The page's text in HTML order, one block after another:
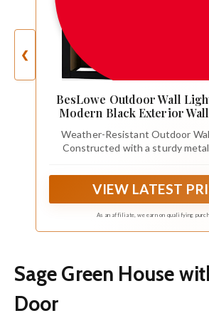
❮
BesLowe Outdoor Wall
Modern Black Exterior
Weather-Resistant Outdoor
Constructed with a sturdy
is waterproof and built to
snow, and ice. The high-quality
prevent rust and corrosion,
long-term outdoor
VIEW LATEST
As an affiliate, we earn on qualifying
Sage Green House
Door